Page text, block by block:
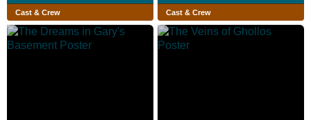
Cast & Crew Cast & Crew